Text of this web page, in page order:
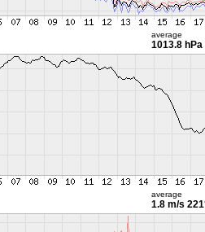
average
1013.8 hPa
average
1.8 m/s